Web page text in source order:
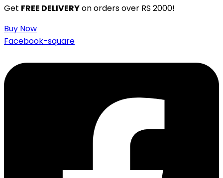
Get FREE DELIVERYon orders over RS 2000!
Buy Now
Facebook-square